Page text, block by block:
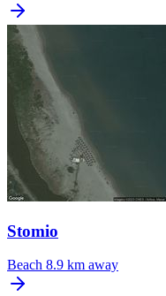
Stomio
Beach 8.9 km away